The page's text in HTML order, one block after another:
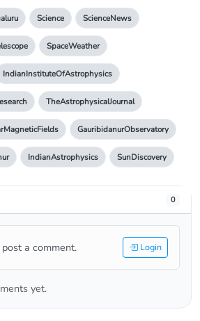
Science ScienceNews
SpaceWeather
IndianInstituteOfAstrophysics
TheAstrophysicalJournal
GauribidanurObservatory
IndianAstrophysics SunDiscovery
0
a comment. Login
yet.